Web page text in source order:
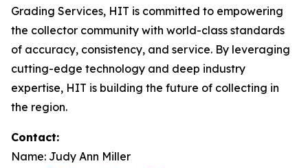
Grading Services, HIT is committed to empowering
the collector community with world-class standards
of accuracy, consistency, and service. By leveraging
cutting-edge technology and deep industry
expertise, HIT is building the future of collecting in
the region.
Contact:
Name: Judy Ann Miller